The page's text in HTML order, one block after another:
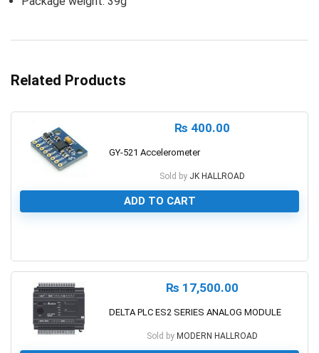
Related Products
₨ 400.00
GY-521 Accelerometer
Sold by JK HALLROAD
ADD TO CART
₨ 17,500.00
DELTA PLC ES2 SERIES ANALOG MODULE
Sold by MODERN HALLROAD